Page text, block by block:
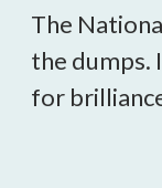
The
the dumps.
for